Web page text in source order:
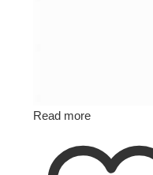
Read more